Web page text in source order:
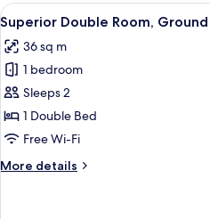
View
all
photos
for
Superior
Double
Room,
Floor
4
Superior Double Room,
36 sq m
1 bedroom
Sleeps 2
1 Double Bed
Free Wi-Fi
More details
More